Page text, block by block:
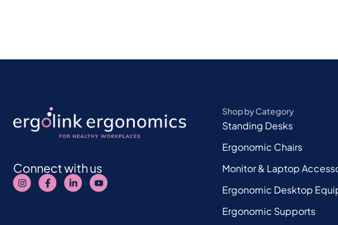
Connect with us
Shop by Category
Standing Desks
Ergonomic Chairs
Monitor & Laptop
Ergonomic Desktop
Ergonomic Supports